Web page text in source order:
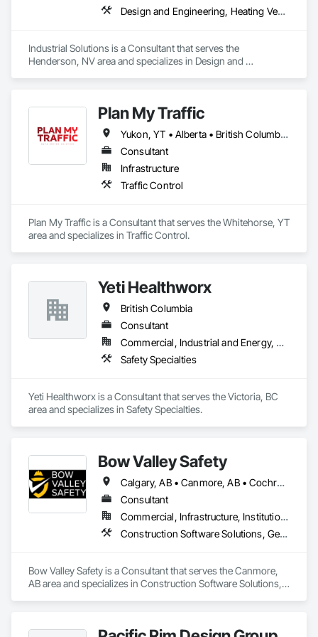
safe, accurate roof assessments and high-resolution
documentation of even hard-to-reach areas.
Condition Assessments & Reports – Clear, detailed reports
that give you confidence in the current state of your roof and
help guide maintenance or repair decisions.
mind knowing their roof is watertight, safe, and built to last.
Our role is to provide unbiased expertise, helping you avoid
poor artistry and unexpected repair costs by identifying
issues early and preventing costly repairs.
Design and Engineering, Heating Ventilating and Air Conditioning HVAC, Project Management and Coordination, Structural Steel
Industrial Solutions is a Consultant that serves the
Henderson, NV area and specializes in Design and
Plan My Traffic
Yukon, YT • Alberta • British Columbia • Manitoba • Newfoundland and Labrador • Northwest Territories • Nova Scotia • Ontario • Québec • Saskatchewan
Consultant
Infrastructure
Traffic Control
Plan My Traffic is a Consultant that serves the Whitehorse, YT
area and specializes in Traffic Control.
Yeti Healthworx
British Columbia
Consultant
Commercial, Industrial and Energy, Residential
Safety Specialties
Yeti Healthworx is a Consultant that serves the Victoria, BC
area and specializes in Safety Specialties.
Bow Valley Safety
Calgary, AB • Canmore, AB • Cochrane, AB • Alberta • British Columbia
Consultant
Commercial, Infrastructure, Institutional
Construction Software Solutions, General Construction Management, Job Site Data Collection and Reporting, Project Management, Safety Specialties
Bow Valley Safety is a Consultant that serves the Canmore,
AB area and specializes in Construction Software Solutions,